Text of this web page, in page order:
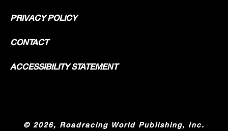
PRIVACY POLICY
CONTACT
ACCESSIBILITY STATEMENT
© 2026, Roadracing World Publishing, Inc.